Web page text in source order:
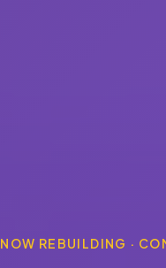
NOW REBUILDING ·